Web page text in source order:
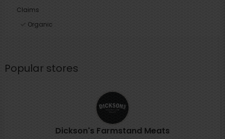
Claims
Organic
Popular stores
Dickson's Farmstand Meats